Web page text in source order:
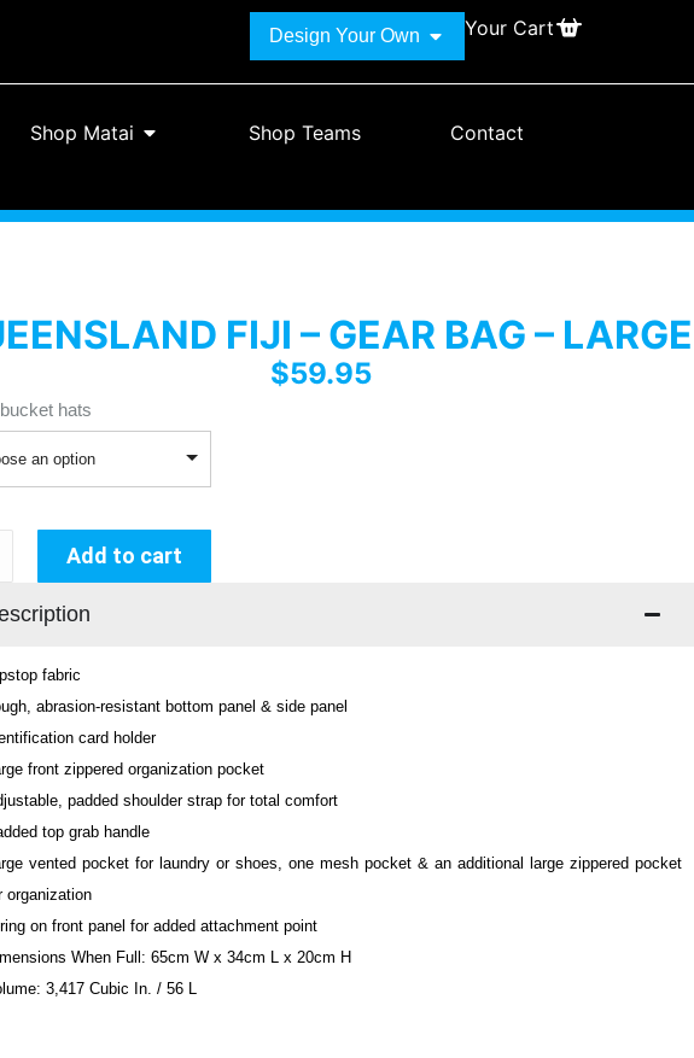
Design Your Own Your Cart
Shop Matai Shop Teams Contact
FIJI – GEAR BAG – LARGE
$59.95
hats
an option
Add to cart
fabric
abrasion-resistant bottom panel & side panel
card holder
front zippered organization pocket
padded shoulder strap for total comfort
top grab handle
vented pocket for laundry or shoes, one mesh pocket & an additional large zippered pocket
organization
on front panel for added attachment point
When Full: 65cm W x 34cm L x 20cm H
3,417 Cubic In. / 56 L